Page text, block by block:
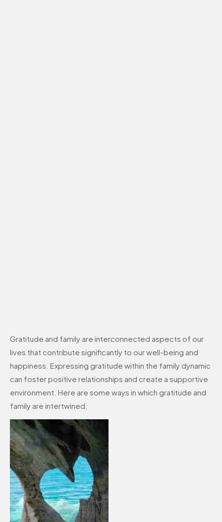
Gratitude and family are interconnected aspects of our
lives that contribute significantly to our well-being and
happiness. Expressing gratitude within the family dynamic
can foster positive relationships and create a supportive
environment. Here are some ways in which gratitude and
family are intertwined: